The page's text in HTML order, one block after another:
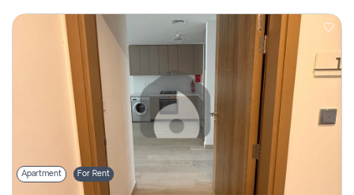
Apartment For Rent